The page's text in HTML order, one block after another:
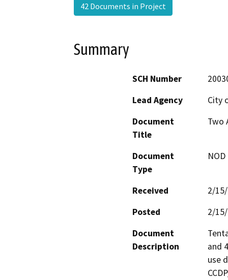
42 Documents in Project
Summary
SCH Number
Lead Agency
City
Document
Title
Two
Document
Type
Received
2/
Posted
2/
Document
Description
and
use